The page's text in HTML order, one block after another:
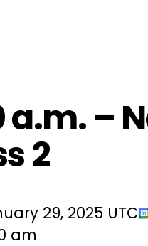
a.m. –
2
29, 2025 UTC
am